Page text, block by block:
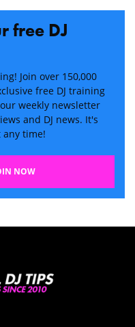
free DJ
Join over 150,000
free DJ training
weekly newsletter
and DJ news. It's
any time!
NOW